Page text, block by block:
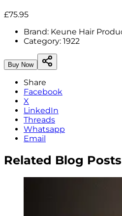
£75.95
Brand: Keune Hair
Category: 1922
Buy Now
Share
Facebook
X
LinkedIn
Threads
Whatsapp
Email
Related Blog Posts